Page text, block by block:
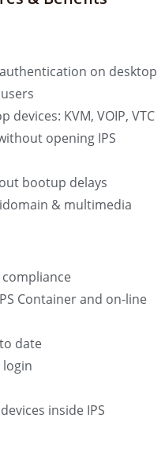
on desktop
devices: KVM, VOIP, VTC
opening IPS
bootup delays
& multimedia
compliance
Container and on-line
date
login
inside IPS